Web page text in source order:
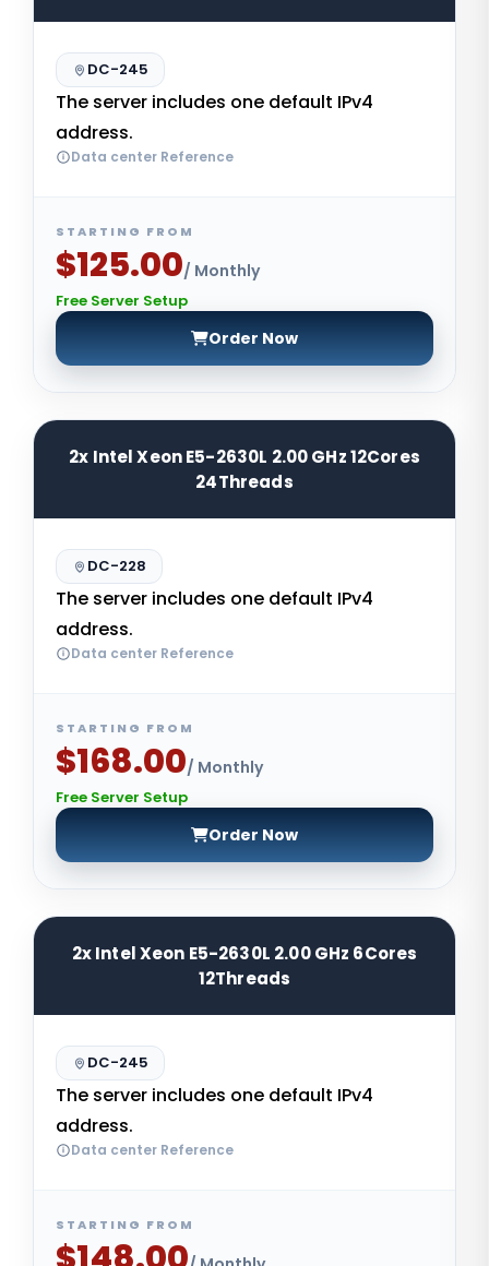
DC-245
The server includes one default IPv4
address.
Data center Reference
STARTING FROM
$125.00/ Monthly
Free Server Setup
Order Now
2x Intel Xeon E5-2630L 2.00 GHz 12Cores
24Threads
DC-228
The server includes one default IPv4
address.
Data center Reference
STARTING FROM
$168.00/ Monthly
Free Server Setup
Order Now
2x Intel Xeon E5-2630L 2.00 GHz 6Cores
12Threads
DC-245
The server includes one default IPv4
address.
Data center Reference
STARTING FROM